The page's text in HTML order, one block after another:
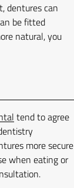
dentures can
be fitted
natural, you
tend to agree
more secure
when eating or